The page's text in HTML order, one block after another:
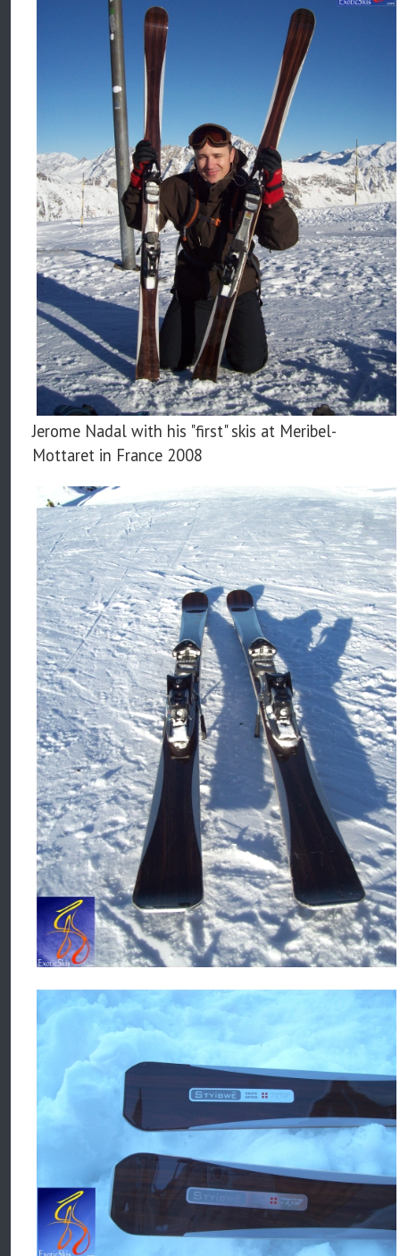
Jerome Nadal with his "first" skis at Meribel-
Mottaret in France 2008